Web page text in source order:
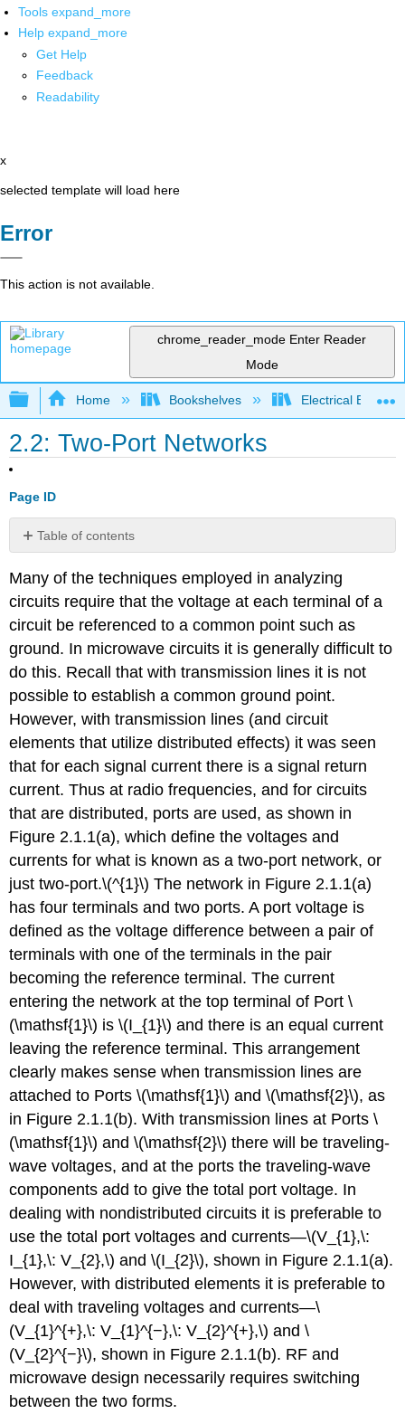
Tools expand_more
Help expand_more
Get Help
Feedback
Readability
x
selected template will load here
Error
This action is not available.
chrome_reader_mode Enter Reader
Mode
Expand/collapse global hierarchy
Home Bookshelves Electrical
2.2: Two-Port Networks
Page ID
Table of contents
Reciprocity,
Symmetry,
Passivity,
and
Linearity
2.2.2
Parameters
on
Total
Voltage
and
Current
parameters
Admittance
parameters
Hybrid
parameters
Series
Connection
of
Two-
Port
Networks
2.2.4
Parallel
of
Two-
Port
Networks
2.2.5
Series-
Parallel
Connection
Two-
Port
Networks
2.2.6
(ABCD\)
Matrix
Many of the techniques employed in analyzing
circuits require that the voltage at each terminal of a
circuit be referenced to a common point such as
ground. In microwave circuits it is generally difficult to
do this. Recall that with transmission lines it is not
possible to establish a common ground point.
However, with transmission lines (and circuit
elements that utilize distributed effects) it was seen
that for each signal current there is a signal return
current. Thus at radio frequencies, and for circuits
that are distributed, ports are used, as shown in
Figure 2.1.1(a), which define the voltages and
currents for what is known as a two-port network, or
just two-port.\(^{1}\) The network in Figure 2.1.1(a)
has four terminals and two ports. A port voltage is
defined as the voltage difference between a pair of
terminals with one of the terminals in the pair
becoming the reference terminal. The current
entering the network at the top terminal of Port \
(\mathsf{1}\) is \(I_{1}\) and there is an equal current
leaving the reference terminal. This arrangement
clearly makes sense when transmission lines are
attached to Ports \(\mathsf{1}\) and \(\mathsf{2}\), as
in Figure 2.1.1(b). With transmission lines at Ports \
(\mathsf{1}\) and \(\mathsf{2}\) there will be traveling-
wave voltages, and at the ports the traveling-wave
components add to give the total port voltage. In
dealing with nondistributed circuits it is preferable to
use the total port voltages and currents—\(V_{1},\:
I_{1},\: V_{2},\) and \(I_{2}\), shown in Figure 2.1.1(a).
However, with distributed elements it is preferable to
deal with traveling voltages and currents—\
(V_{1}^{+},\: V_{1}^{−},\: V_{2}^{+},\) and \
(V_{2}^{−}\), shown in Figure 2.1.1(b). RF and
microwave design necessarily requires switching
between the two forms.